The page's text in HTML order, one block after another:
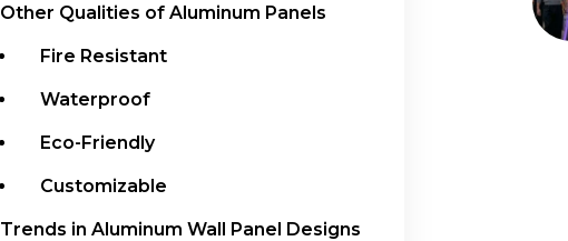
Other Qualities of Aluminum Panels
Fire Resistant
Waterproof
Eco-Friendly
Customizable
Trends in Aluminum Wall Panel Designs